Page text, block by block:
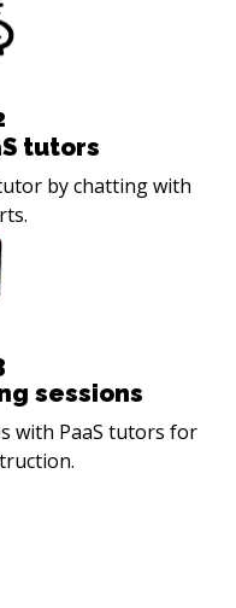
tutors
by chatting with
sessions
with PaaS tutors for